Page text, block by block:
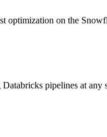
optimization on the
pipelines at any